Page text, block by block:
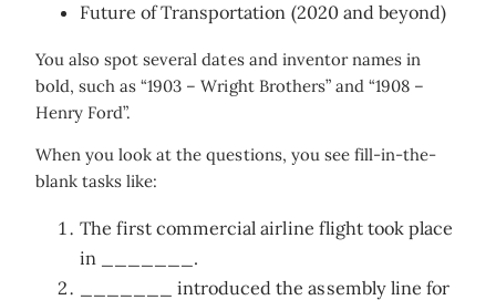
Future of Transportation (2020 and beyond)
You also spot several dates and inventor names in
bold, such as “1903 – Wright Brothers” and “1908 –
Henry Ford”.
When you look at the questions, you see fill-in-the-
blank tasks like:
The first commercial airline flight took place
in _______.
_______ introduced the assembly line for